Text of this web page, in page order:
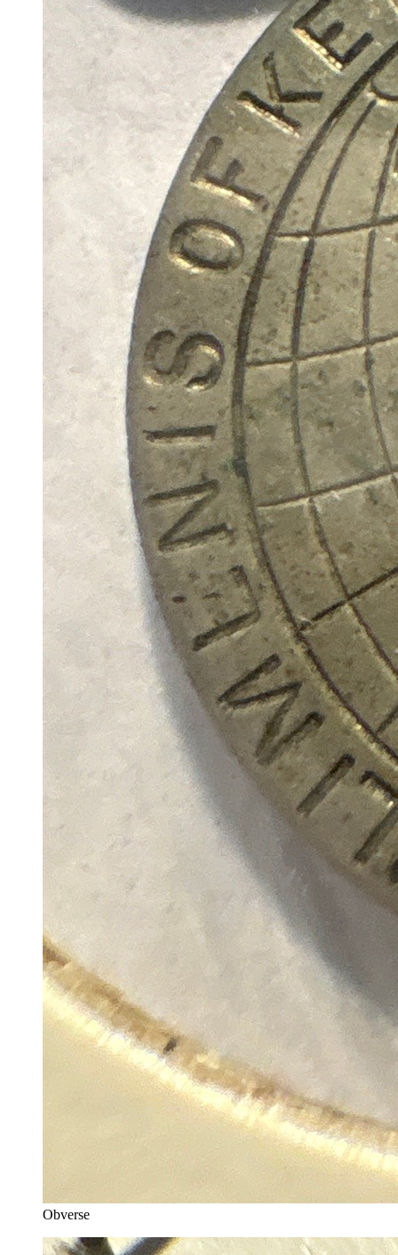
Obverse